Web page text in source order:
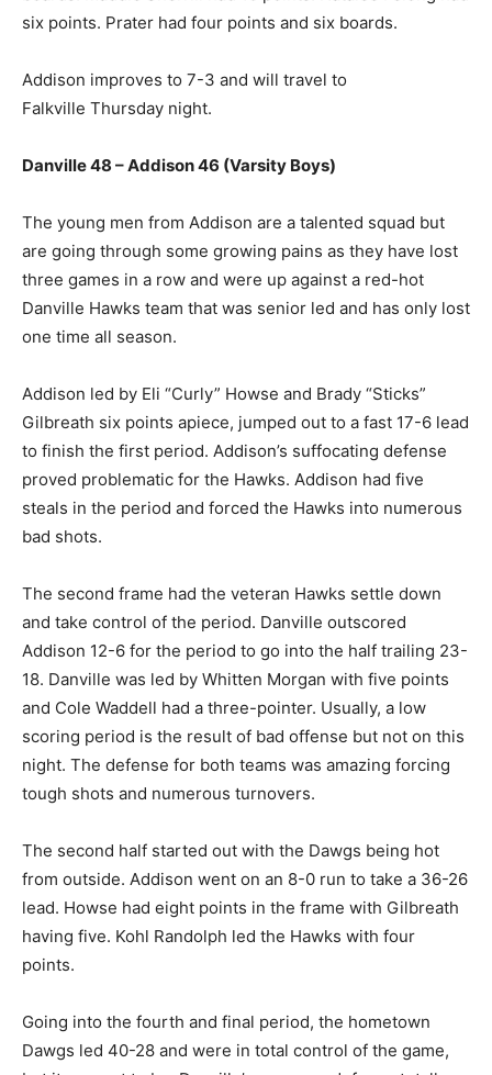
six points. Prater had four points and six boards.
Addison improves to 7-3 and will travel to
Falkville Thursday night.
Danville 48 – Addison 46 (Varsity Boys)
The young men from Addison are a talented squad but
are going through some growing pains as they have lost
three games in a row and were up against a red-hot
Danville Hawks team that was senior led and has only lost
one time all season.
Addison led by Eli “Curly” Howse and Brady “Sticks”
Gilbreath six points apiece, jumped out to a fast 17-6 lead
to finish the first period. Addison’s suffocating defense
proved problematic for the Hawks. Addison had five
steals in the period and forced the Hawks into numerous
bad shots.
The second frame had the veteran Hawks settle down
and take control of the period. Danville outscored
Addison 12-6 for the period to go into the half trailing 23-
18. Danville was led by Whitten Morgan with five points
and Cole Waddell had a three-pointer. Usually, a low
scoring period is the result of bad offense but not on this
night. The defense for both teams was amazing forcing
tough shots and numerous turnovers.
The second half started out with the Dawgs being hot
from outside. Addison went on an 8-0 run to take a 36-26
lead. Howse had eight points in the frame with Gilbreath
having five. Kohl Randolph led the Hawks with four
points.
Going into the fourth and final period, the hometown
Dawgs led 40-28 and were in total control of the game,